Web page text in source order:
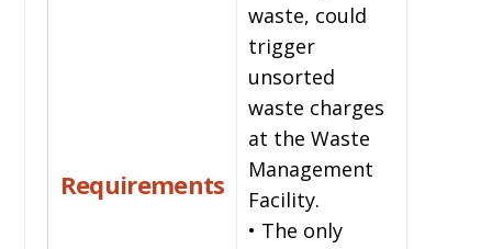
Requirements
waste, could
trigger
unsorted
waste charges
at the Waste
Management
Facility.
• The only